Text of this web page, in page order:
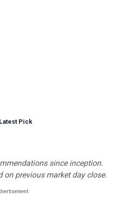
Pick
since inception.
on previous market day close.